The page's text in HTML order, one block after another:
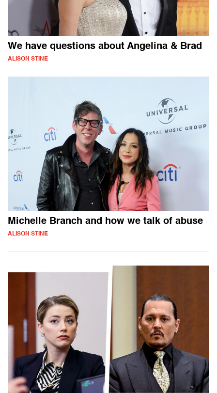
We have questions about Angelina & Brad
ALISON STINE
Michelle Branch and how we talk of abuse
ALISON STINE